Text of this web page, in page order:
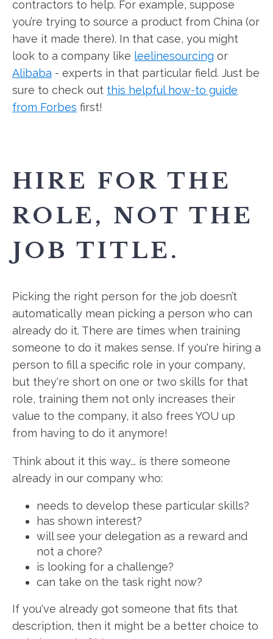
contractors to help. For example, suppose
you’re trying to source a product from China (or
have it made there). In that case, you might
look to a company like leelinesourcing or
Alibaba - experts in that particular field. Just be
sure to check out this helpful how-to guide
from Forbes first!
HIRE FOR THE
ROLE, NOT THE
JOB TITLE.
Picking the right person for the job doesn’t
automatically mean picking a person who can
already do it. There are times when training
someone to do it makes sense. If you're hiring a
person to fill a specific role in your company,
but they're short on one or two skills for that
role, training them not only increases their
value to the company, it also frees YOU up
from having to do it anymore!
Think about it this way... is there someone
already in our company who:
needs to develop these particular skills?
has shown interest?
will see your delegation as a reward and
not a chore?
is looking for a challenge?
can take on the task right now?
If you've already got someone that fits that
description, then it might be a better choice to